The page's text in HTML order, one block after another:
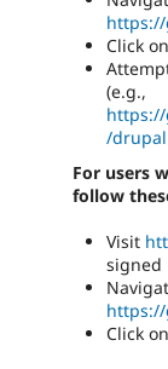
Click
(e.g.,
/
For users
follow
Visit
signed
Click